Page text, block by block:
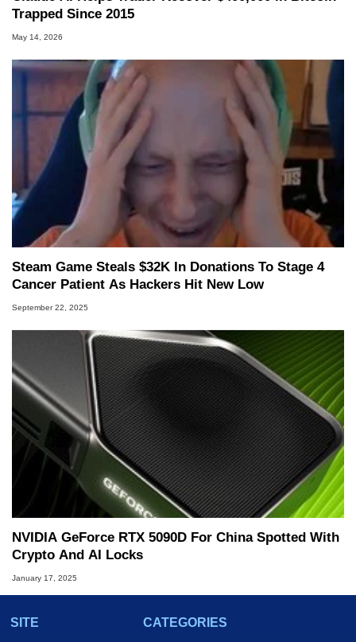
Trapped Since 2015
May 14, 2026
Steam Game Steals $32K In Donations To Stage 4
Cancer Patient As Hackers Hit New Low
September 22, 2025
NVIDIA GeForce RTX 5090D For China Spotted With
Crypto And AI Locks
January 17, 2025
SITE
CATEGORIES